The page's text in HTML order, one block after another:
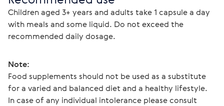
Children aged 3+ years and adults take 1 capsule a day
with meals and some liquid. Do not exceed the
recommended daily dosage.
Note:
Food supplements should not be used as a substitute
for a varied and balanced diet and a healthy lifestyle.
In case of any individual intolerance please consult